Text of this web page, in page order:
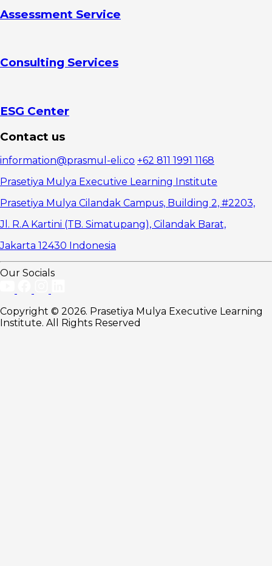
Three
1. Prepare
Approach
Active
Listening
Develop
Negotiation
Capability as a
Manager
Assessment Service
Consulting Services
ESG Center
Contact us
information@prasmul-eli.co +62 811 1991 1168
Prasetiya Mulya Executive Learning Institute
Prasetiya Mulya Cilandak Campus, Building 2, #2203,
Jl. R.A Kartini (TB. Simatupang), Cilandak Barat,
Jakarta 12430 Indonesia
Our Socials
Copyright © 2026. Prasetiya Mulya Executive Learning
Institute. All Rights Reserved